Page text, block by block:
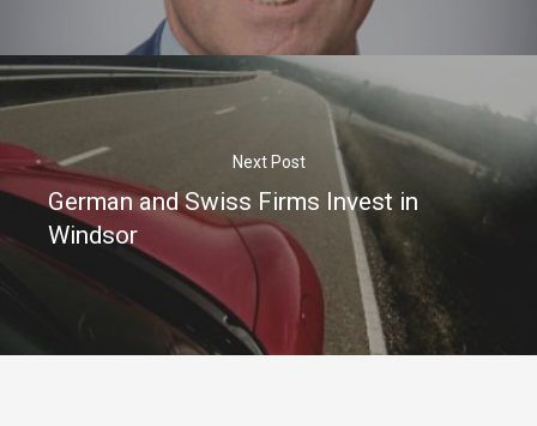
Next Post
German and Swiss Firms Invest in
Windsor